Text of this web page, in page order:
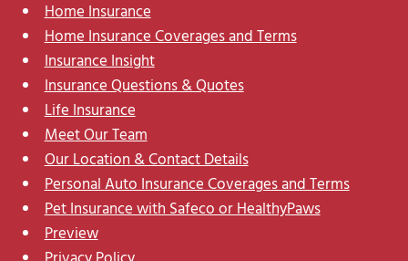
Home Insurance
Home Insurance Coverages and Terms
Insurance Insight
Insurance Questions & Quotes
Life Insurance
Meet Our Team
Our Location & Contact Details
Personal Auto Insurance Coverages and Terms
Pet Insurance with Safeco or HealthyPaws
Preview